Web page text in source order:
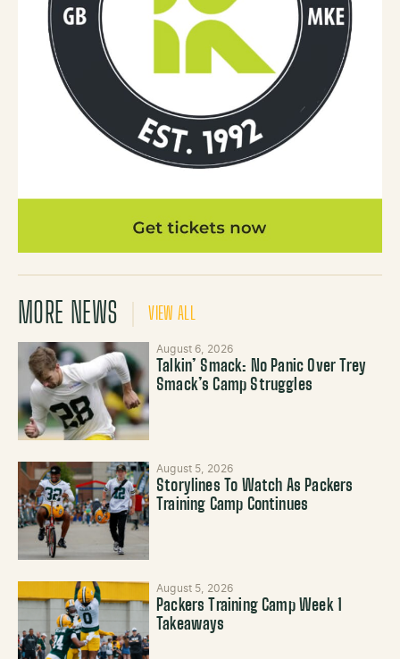
MORE NEWS VIEW ALL
August 6, 2026
Talkin’ Smack: No Panic Over Trey
Smack’s Camp Struggles
August 5, 2026
Storylines To Watch As Packers
Training Camp Continues
August 5, 2026
Packers Training Camp Week 1
Takeaways